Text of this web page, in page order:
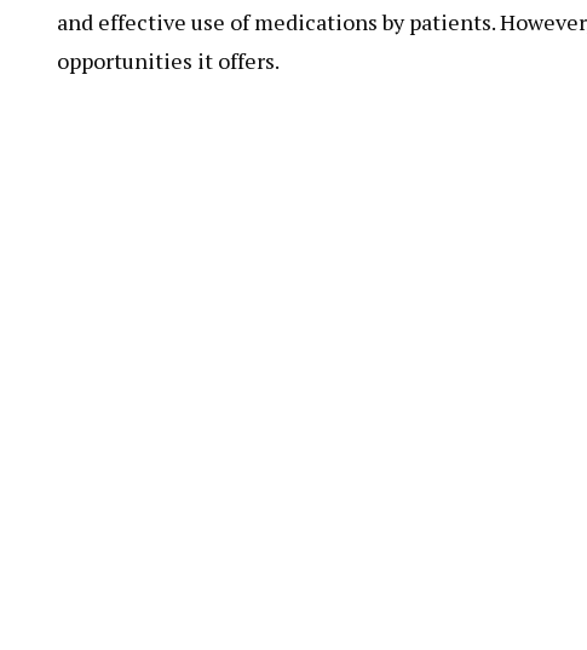
and effective use of medications by patients.
opportunities it offers.